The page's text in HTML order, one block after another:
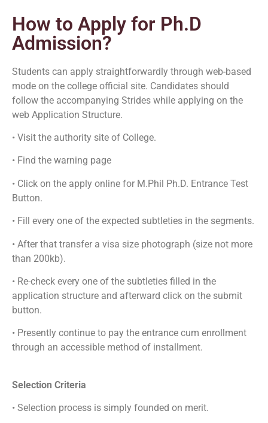
How to Apply for Ph.D
Admission?
Students can apply straightforwardly through web-based
mode on the college official site. Candidates should
follow the accompanying Strides while applying on the
web Application Structure.
• Visit the authority site of College.
• Find the warning page
• Click on the apply online for M.Phil Ph.D. Entrance Test
Button.
• Fill every one of the expected subtleties in the segments.
• After that transfer a visa size photograph (size not more
than 200kb).
• Re-check every one of the subtleties filled in the
application structure and afterward click on the submit
button.
• Presently continue to pay the entrance cum enrollment
through an accessible method of installment.
Selection Criteria
• Selection process is simply founded on merit.